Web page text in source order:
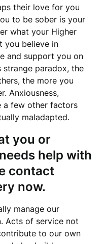
their love for you
to be sober is your
what your Higher
you believe in
and support you on
paradox, the
the more you
Anxiousness,
a few other factors
maladapted.
you or
help with
contact
now.
manage our
Acts of service not
to our own